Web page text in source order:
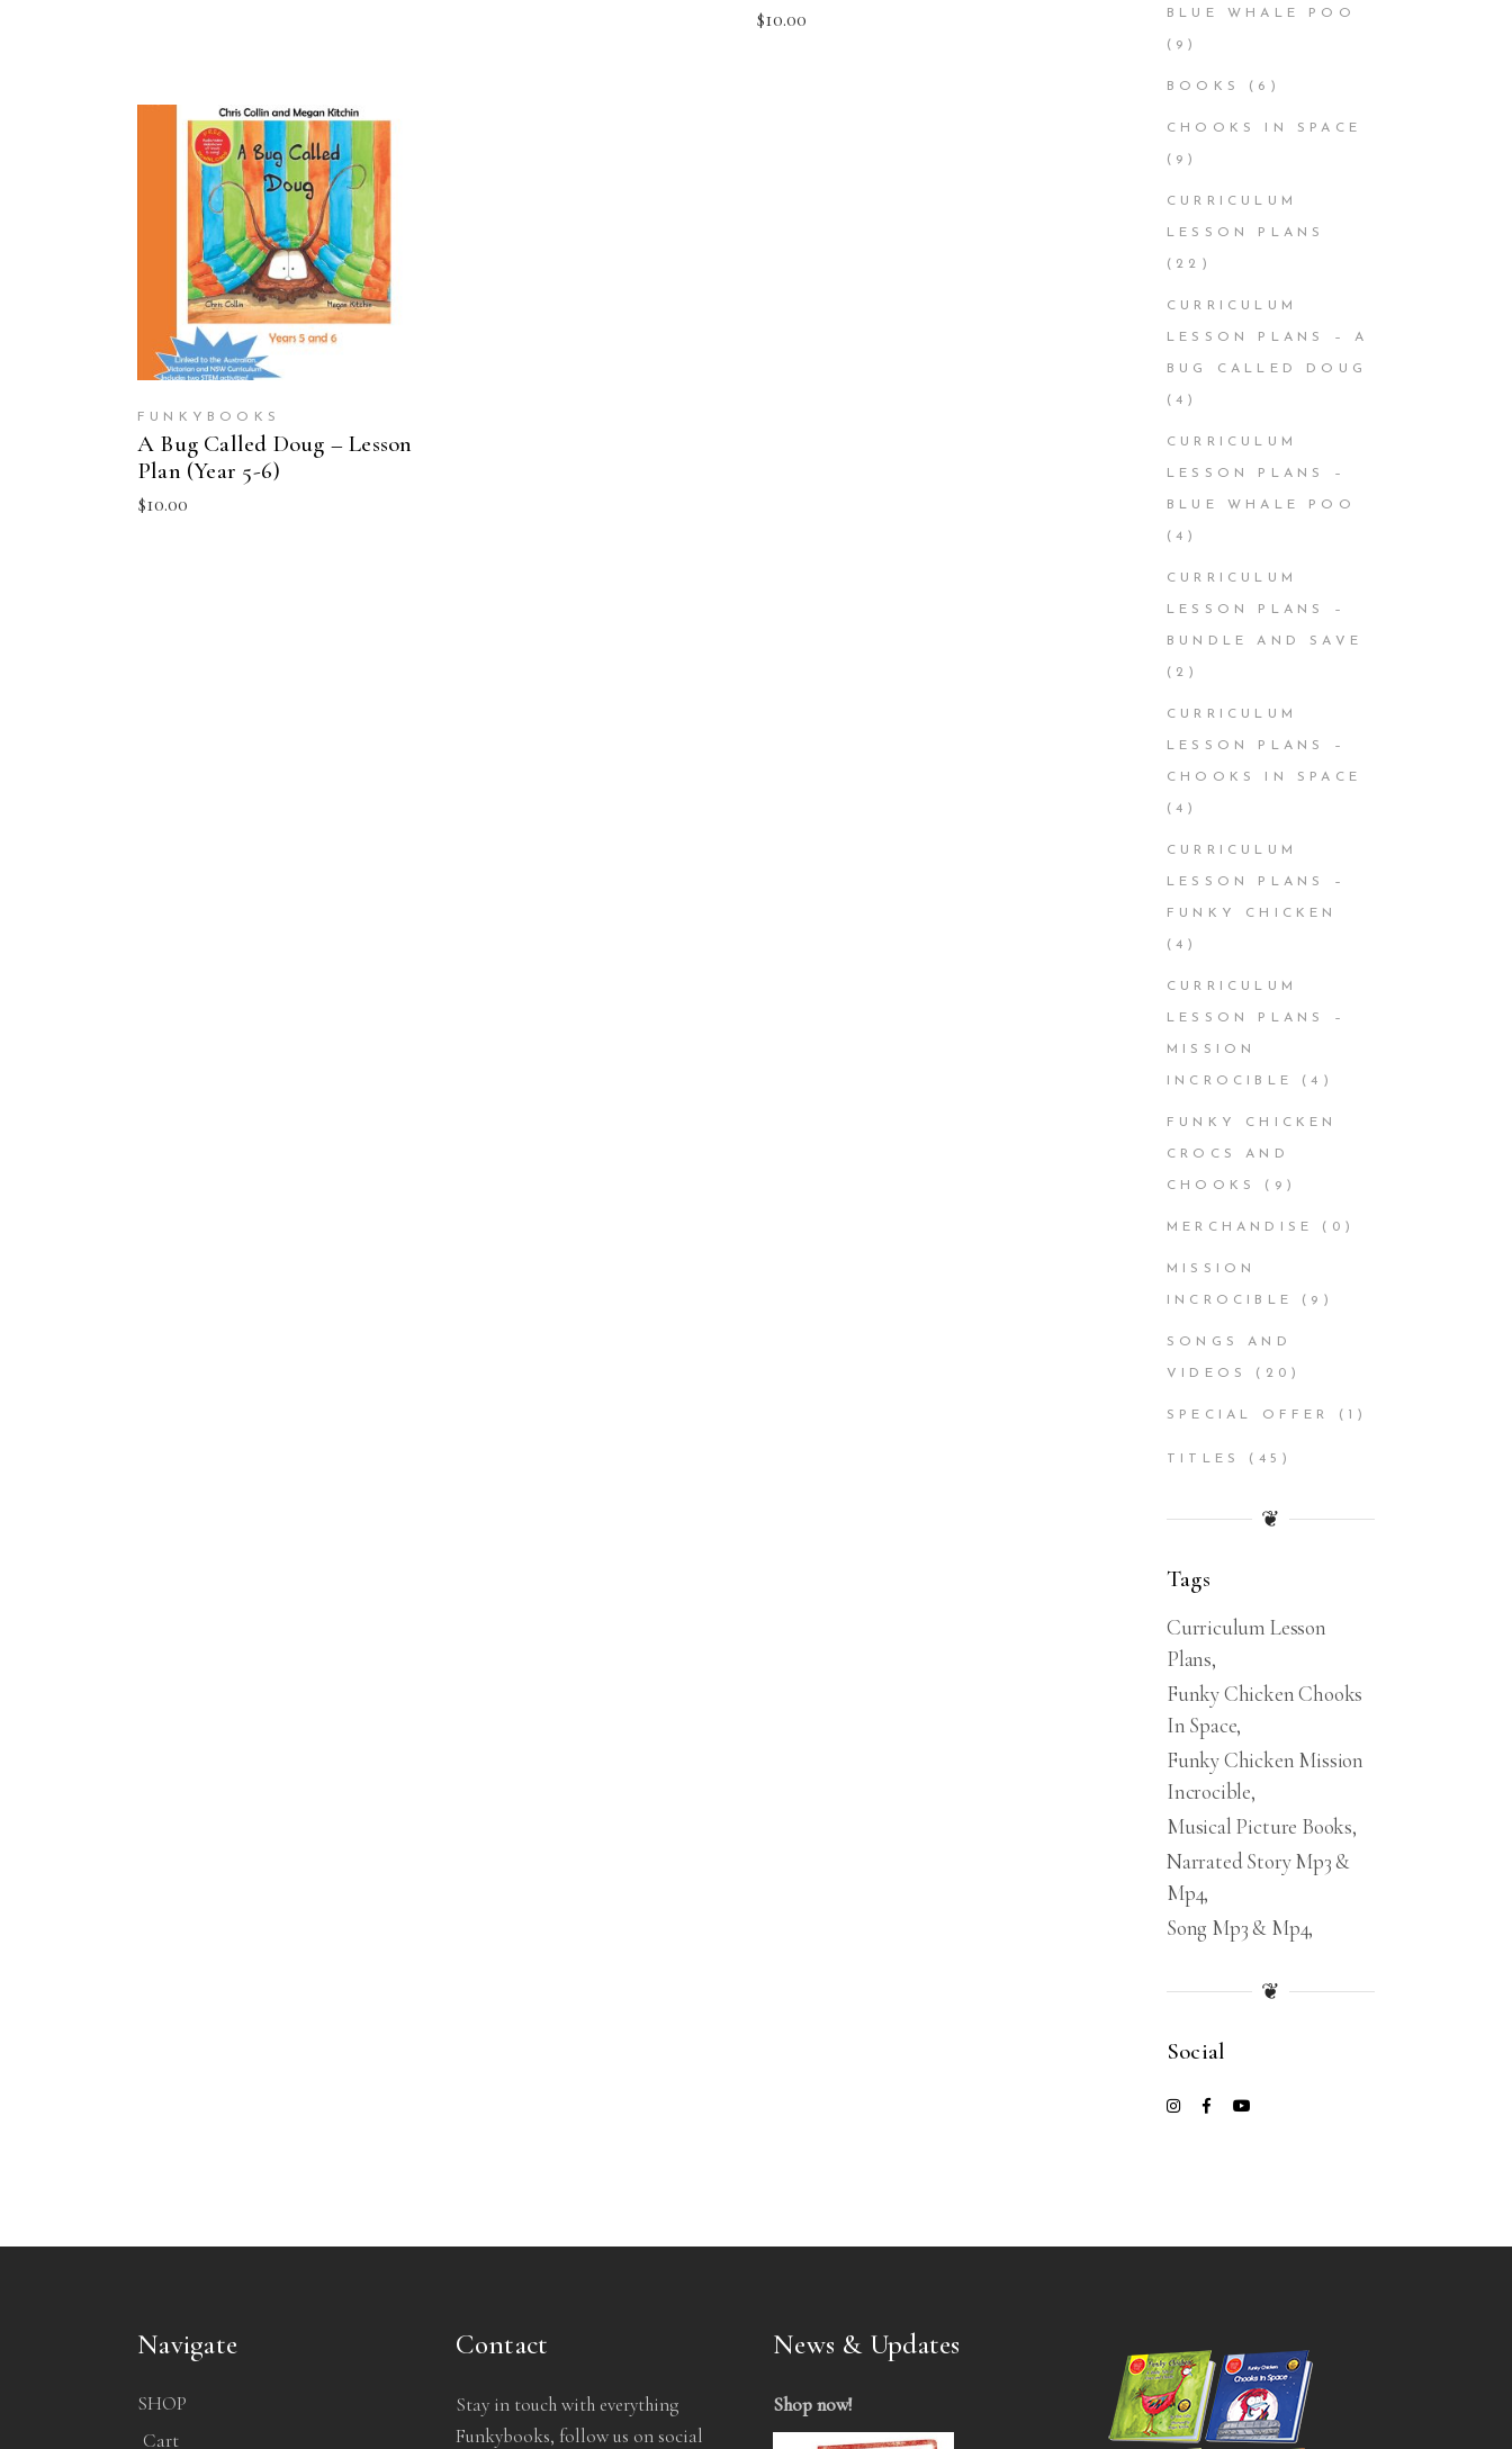
$10.00
ADD TO CART
FUNKYBOOKS
A Bug Called Doug – Lesson
Plan (Year 5-6)
$10.00
BLUE WHALE POO
(9)
BOOKS (6)
CHOOKS IN SPACE
(9)
CURRICULUM
LESSON PLANS
(22)
CURRICULUM
LESSON PLANS – A
BUG CALLED DOUG
(4)
CURRICULUM
LESSON PLANS –
BLUE WHALE POO
(4)
CURRICULUM
LESSON PLANS –
BUNDLE AND SAVE
(2)
CURRICULUM
LESSON PLANS –
CHOOKS IN SPACE
(4)
CURRICULUM
LESSON PLANS –
FUNKY CHICKEN
(4)
CURRICULUM
LESSON PLANS –
MISSION
INCROCIBLE (4)
FUNKY CHICKEN
CROCS AND
CHOOKS (9)
MERCHANDISE (0)
MISSION
INCROCIBLE (9)
SONGS AND
VIDEOS (20)
SPECIAL OFFER (1)
TITLES (45)
❦
Tags
Curriculum Lesson
Plans
Funky Chicken Chooks
In Space
Funky Chicken Mission
Incrocible
Musical Picture Books
Narrated Story Mp3 &
Mp4
Song Mp3 & Mp4
❦
Social
Navigate
SHOP
Cart
Contact
Stay in touch with everything
Funkybooks, follow us on social
News & Updates
Shop now!